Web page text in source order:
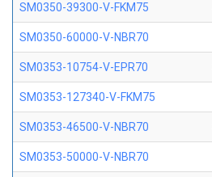
SM0350-39300-V-FKM75
SM0350-60000-V-NBR70
SM0353-10754-V-EPR70
SM0353-127340-V-FKM75
SM0353-46500-V-NBR70
SM0353-50000-V-NBR70